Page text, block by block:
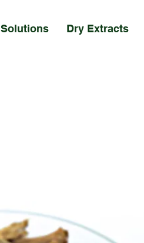
Solutions Dry Extracts